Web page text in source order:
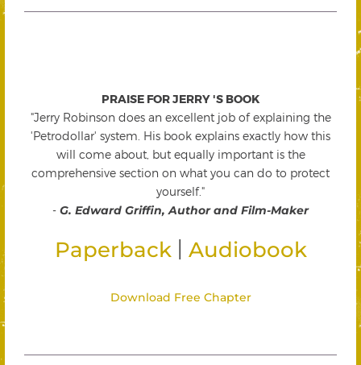
PRAISE FOR JERRY 'S BOOK
"Jerry Robinson does an excellent job of explaining the
'Petrodollar' system. His book explains exactly how this
will come about, but equally important is the
comprehensive section on what you can do to protect
yourself."
- G. Edward Griffin, Author and Film-Maker
Paperback Audiobook
Download Free Chapter